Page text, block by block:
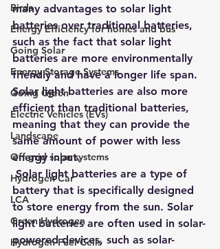
Birds
Energy Efficiency for homes and bus
Going Solar
Energy Storage Systems
Going Green
Electric Vehicles (EVs)
Landscape
Off grid solar systems
Hydrogen Car
LCA
Green Hydrogen
Hydrogen Fuel Cells
many advantages to solar light
batteries over traditional batteries,
such as the fact that solar light
batteries are more environmentally
friendly and have a longer life span.
Solar light batteries are also more
efficient than traditional batteries,
meaning that they can provide the
same amount of power with less
energy input.
Solar light batteries are a type of
battery that is specifically designed
to store energy from the sun. Solar
light batteries are often used in solar-
powered devices, such as solar-